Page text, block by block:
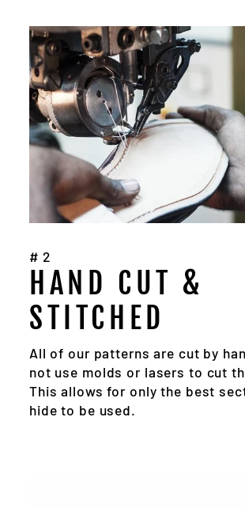
#2
HAND CUT &
STITCHED
All of our patterns are cut by
not use molds or lasers to cut
This allows for only the best
hide to be used.